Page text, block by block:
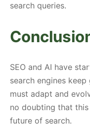
search queries.
SEO and AI have
search engines
must adapt and
no doubting that
future of search.